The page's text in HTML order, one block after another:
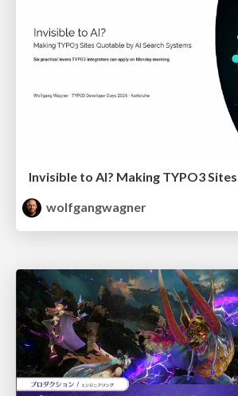
wolfgangwagner